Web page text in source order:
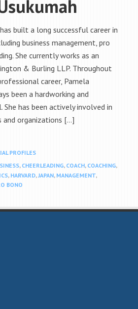
built a long successful career in
business management, pro
She currently works as an
& Burling LLP. Throughout
career, Pamela
been a hardworking and
She has been actively involved in
and organizations […]
PROFILES
, CHEERLEADING, COACH, COACHING,
, HARVARD,JAPAN, MANAGEMENT,
BONO